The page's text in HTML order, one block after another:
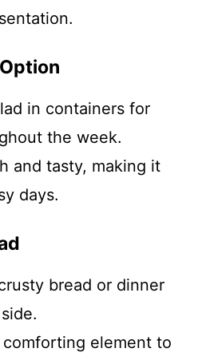
in containers for
the week.
and tasty, making it
days.
bread or dinner
comforting element to